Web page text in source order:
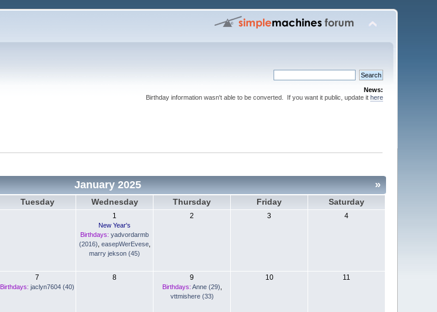
News:
Birthday information wasn't able to be converted. If you want it public, update it here
»
January 2025
Tuesday Wednesday Thursday Friday Saturday
1
New Year's
Birthdays: yadvordarmb
(2016) easepWerEvese,
marry jekson (45)
2 3 4
7
Birthdays: jaclyn7604 (40)
8 9
Birthdays: Anne (29)
vttmishere (33)
10 11